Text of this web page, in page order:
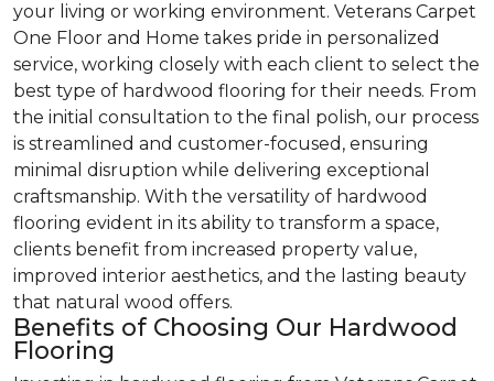
your living or working environment. Veterans Carpet
One Floor and Home takes pride in personalized
service, working closely with each client to select the
best type of hardwood flooring for their needs. From
the initial consultation to the final polish, our process
is streamlined and customer-focused, ensuring
minimal disruption while delivering exceptional
craftsmanship. With the versatility of hardwood
flooring evident in its ability to transform a space,
clients benefit from increased property value,
improved interior aesthetics, and the lasting beauty
that natural wood offers.
Benefits of Choosing Our Hardwood
Flooring